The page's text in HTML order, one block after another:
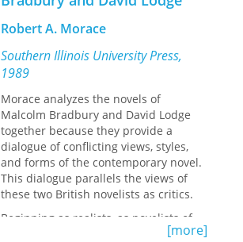
complexity of postmodern narrative
contention.
Rooted in classical theory, the field of
arguably outmoded. InDialogic
Confession: Bonhoeffer’s Rhetoric of
Responsibility,Arnett locates cross-
cultural and comparative anchors that
not only bring legitimacy and
relevance to the field but also develop
a conceptual framework that will
advance and inspire future
Robert A. Morace
Southern Illinois University Press,
1989
Morace analyzes the novels of
Malcolm Bradbury and David Lodge
together because they provide a
dialogue of conflicting views, styles,
and forms of the contemporary novel.
This dialogue parallels the views of
these two British novelists as critics.
Beginning as realists, as novelists of
manners, as writers of campus novels,
[more]